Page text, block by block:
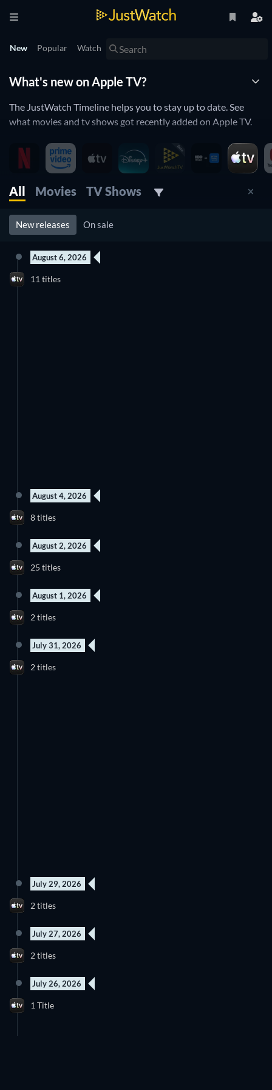
New Popular Watch
What's new on Apple TV?
The JustWatch Timeline helps you to stay up to date. See
what movies and tv shows got recently added on Apple TV.
Apple TV is constantly adding and removing movies and tv
shows to its catalogue. If you have the feeling you already
saw everything you will love the JustWatch Timeline. It helps
you stay up to date and never miss a recently added movie or
tv show.
Discover below all the new releases on Apple TV.
All Movies TV Shows
New releases On sale
August 6, 2026
11 titles
August 4, 2026
8 titles
August 2, 2026
25 titles
August 1, 2026
2 titles
July 31, 2026
2 titles
July 29, 2026
2 titles
July 27, 2026
2 titles
July 26, 2026
1 Title